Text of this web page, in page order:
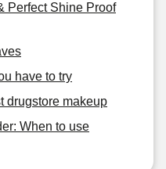
Perfect Shine Proof
have to try
drugstore makeup
When to use